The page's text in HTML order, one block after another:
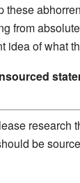
from absolute
idea of what
research
be